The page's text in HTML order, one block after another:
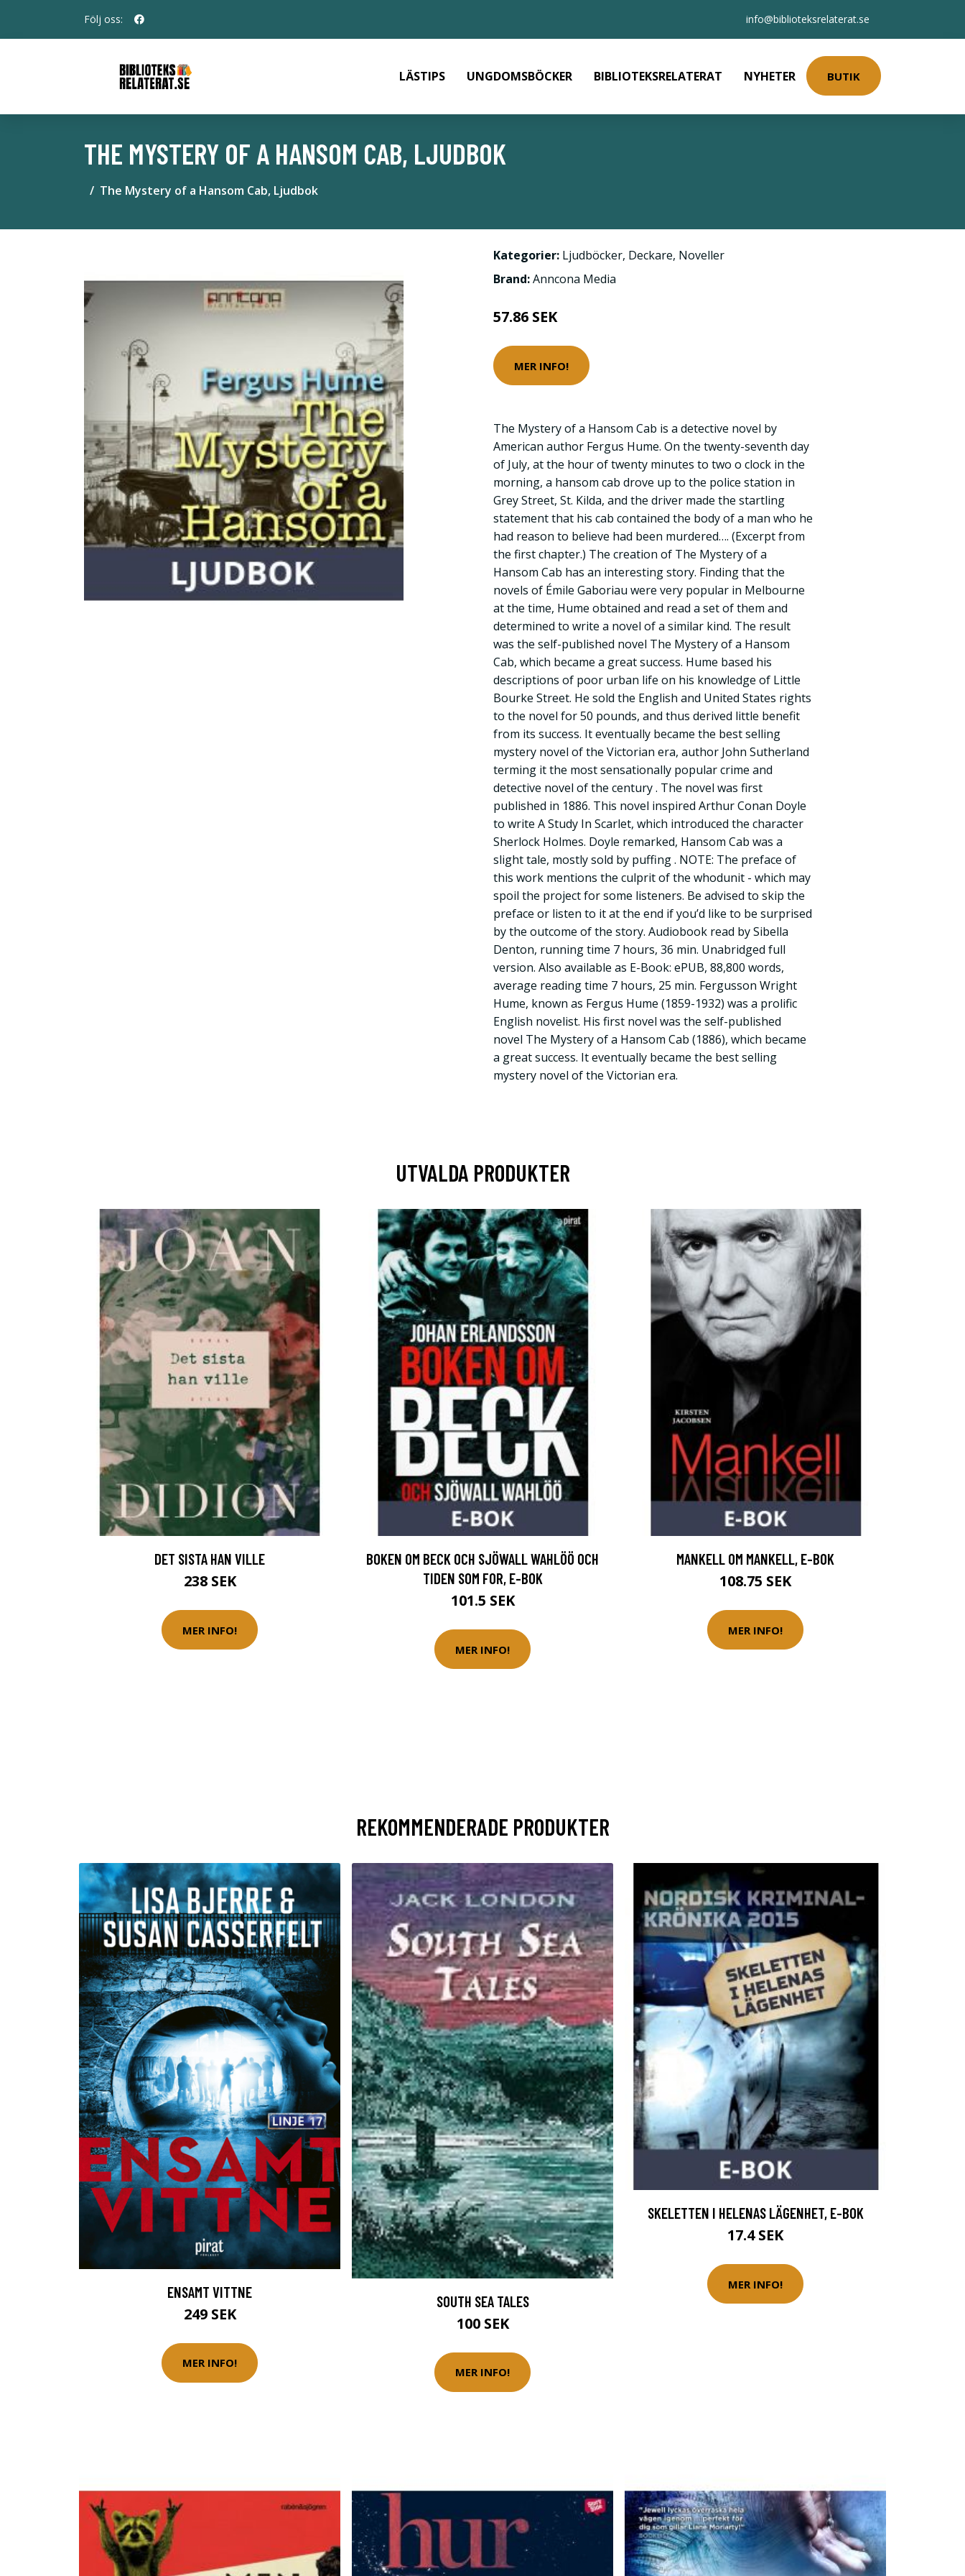
Följ oss: info@biblioteksrelaterat.se
LÄSTIPS UNGDOMSBÖCKER BIBLIOTEKSRELATERAT NYHETER BUTIK
THE MYSTERY OF A HANSOM CAB, LJUDBOK
The Mystery of a Hansom Cab, Ljudbok
Kategorier: Ljudböcker, Deckare, Noveller
Brand:Anncona Media
57.86 SEK
MER INFO!
The Mystery of a Hansom Cab is a detective novel by
American author Fergus Hume. On the twenty-seventh day
of July, at the hour of twenty minutes to two o clock in the
morning, a hansom cab drove up to the police station in
Grey Street, St. Kilda, and the driver made the startling
statement that his cab contained the body of a man who he
had reason to believe had been murdered…. (Excerpt from
the first chapter.) The creation of The Mystery of a
Hansom Cab has an interesting story. Finding that the
novels of Émile Gaboriau were very popular in Melbourne
at the time, Hume obtained and read a set of them and
determined to write a novel of a similar kind. The result
was the self-published novel The Mystery of a Hansom
Cab, which became a great success. Hume based his
descriptions of poor urban life on his knowledge of Little
Bourke Street. He sold the English and United States rights
to the novel for 50 pounds, and thus derived little benefit
from its success. It eventually became the best selling
mystery novel of the Victorian era, author John Sutherland
terming it the most sensationally popular crime and
detective novel of the century . The novel was first
published in 1886. This novel inspired Arthur Conan Doyle
to write A Study In Scarlet, which introduced the character
Sherlock Holmes. Doyle remarked, Hansom Cab was a
slight tale, mostly sold by puffing . NOTE: The preface of
this work mentions the culprit of the whodunit - which may
spoil the project for some listeners. Be advised to skip the
preface or listen to it at the end if you’d like to be surprised
by the outcome of the story. Audiobook read by Sibella
Denton, running time 7 hours, 36 min. Unabridged full
version. Also available as E-Book: ePUB, 88,800 words,
average reading time 7 hours, 25 min. Fergusson Wright
Hume, known as Fergus Hume (1859-1932) was a prolific
English novelist. His first novel was the self-published
novel The Mystery of a Hansom Cab (1886), which became
a great success. It eventually became the best selling
mystery novel of the Victorian era.
UTVALDA PRODUKTER
DET SISTA HAN VILLE
238 SEK
MER INFO!
BOKEN OM BECK OCH SJÖWALL WAHLÖÖ OCH
TIDEN SOM FOR, E-BOK
101.5 SEK
MER INFO!
MANKELL OM MANKELL, E-BOK
108.75 SEK
MER INFO!
REKOMMENDERADE PRODUKTER
ENSAMT VITTNE
249 SEK
MER INFO!
SOUTH SEA TALES
100 SEK
MER INFO!
SKELETTEN I HELENAS LÄGENHET, E-BOK
17.4 SEK
MER INFO!